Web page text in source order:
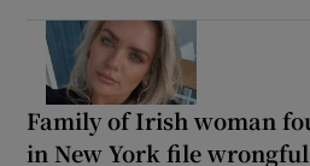
Family of Irish woman
in New York file